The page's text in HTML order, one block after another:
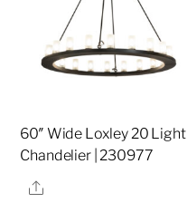
60″ Wide Loxley 20 Light
Chandelier | 230977
Share